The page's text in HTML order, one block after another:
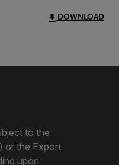
DOWNLOAD
to the
or the Export
upon